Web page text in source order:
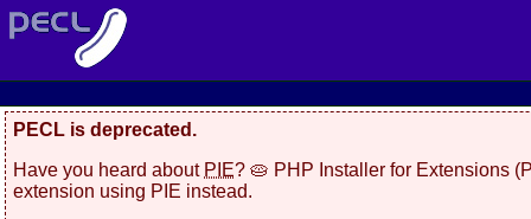
PECL is deprecated.
Have you heard about PIE? 🥧 PHP Installer for Extensions
extension using PIE instead.